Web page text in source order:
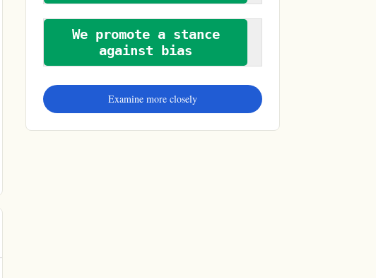
We promote a stance
against bias
Examine more closely